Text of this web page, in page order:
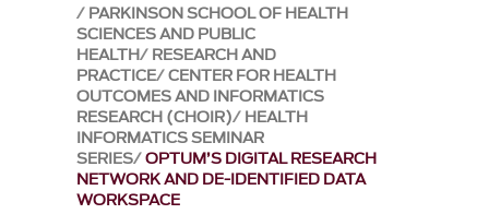
PARKINSON SCHOOL OF HEALTH
SCIENCES AND PUBLIC
HEALTH RESEARCH AND
PRACTICE CENTER FOR HEALTH
OUTCOMES AND INFORMATICS
RESEARCH (CHOIR) HEALTH
INFORMATICS SEMINAR
SERIES OPTUM’S DIGITAL RESEARCH
NETWORK AND DE-IDENTIFIED DATA
WORKSPACE